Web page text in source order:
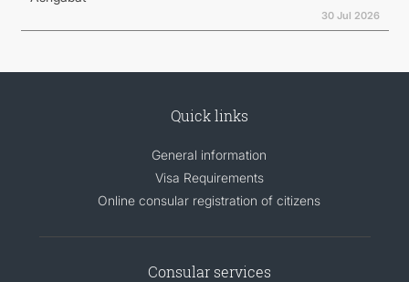
30 Jul 2026
Quick links
General information
Visa Requirements
Online consular registration of citizens
Consular services